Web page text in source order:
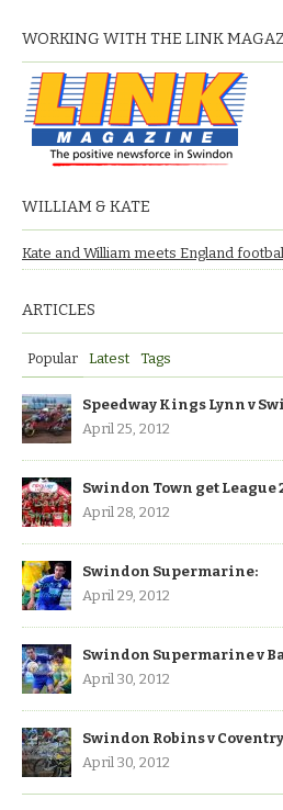
WORKING WITH THE LINK
WILLIAM & KATE
Kate and William meets England
ARTICLES
Popular Latest Tags
Speedway Kings Lynn v
April 25, 2012
Swindon Town get League
April 28, 2012
Swindon Supermarine:
April 29, 2012
Swindon Supermarine v
April 30, 2012
Swindon Robins v Coventry
April 30, 2012